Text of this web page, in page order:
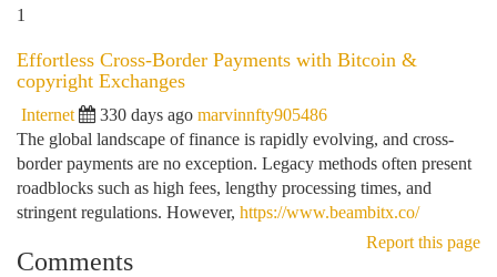
1
Effortless Cross-Border Payments with Bitcoin &
copyright Exchanges
Internet 330 days ago marvinnfty905486
The global landscape of finance is rapidly evolving, and cross-
border payments are no exception. Legacy methods often present
roadblocks such as high fees, lengthy processing times, and
stringent regulations. However, https://www.beambitx.co/
Report this page
Comments